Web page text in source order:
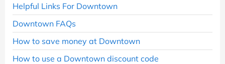
Helpful Links For Downtown
Downtown FAQs
How to save money at Downtown
How to use a Downtown discount code